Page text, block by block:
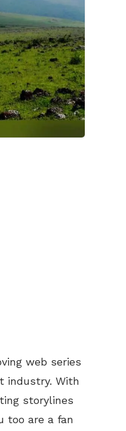
web series
industry. With
storylines
too are a fan